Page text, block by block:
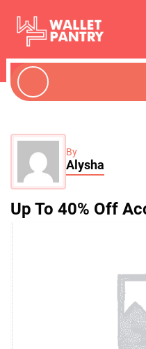
By
Alysha
Up To 40% Off